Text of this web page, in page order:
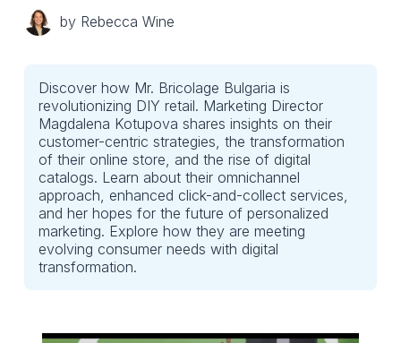
by Rebecca Wine
Discover how Mr. Bricolage Bulgaria is
revolutionizing DIY retail. Marketing Director
Magdalena Kotupova shares insights on their
customer-centric strategies, the transformation
of their online store, and the rise of digital
catalogs. Learn about their omnichannel
approach, enhanced click-and-collect services,
and her hopes for the future of personalized
marketing. Explore how they are meeting
evolving consumer needs with digital
transformation.